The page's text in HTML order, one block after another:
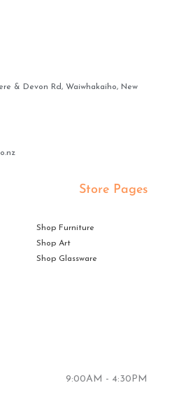
& Devon Rd, Waiwhakaiho, New
Store Pages
Shop Furniture
Shop Art
Shop Glassware
9:00AM - 4:30PM